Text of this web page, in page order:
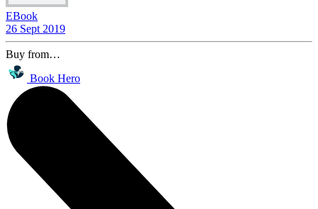
EBook
26 Sept 2019
Buy from…
Book Hero